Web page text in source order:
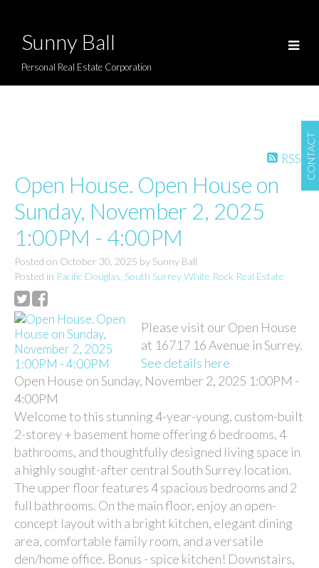
CONTACT
Sunny Ball
Personal Real Estate Corporation
RSS
Open House. Open House on
Sunday, November 2, 2025
1:00PM - 4:00PM
Posted on October 30, 2025 by Sunny Ball
Posted in Pacific Douglas, South Surrey White Rock Real Estate
Please visit our Open House
at 16717 16 Avenue in Surrey.
See details here
Open House on Sunday, November 2, 2025 1:00PM -
4:00PM
Welcome to this stunning 4-year-young, custom-built
2-storey + basement home offering 6 bedrooms, 4
bathrooms, and thoughtfully designed living space in
a highly sought-after central South Surrey location.
The upper floor features 4 spacious bedrooms and 2
full bathrooms. On the main floor, enjoy an open-
concept layout with a bright kitchen, elegant dining
area, comfortable family room, and a versatile
den/home office. Bonus - spice kitchen! Downstairs,